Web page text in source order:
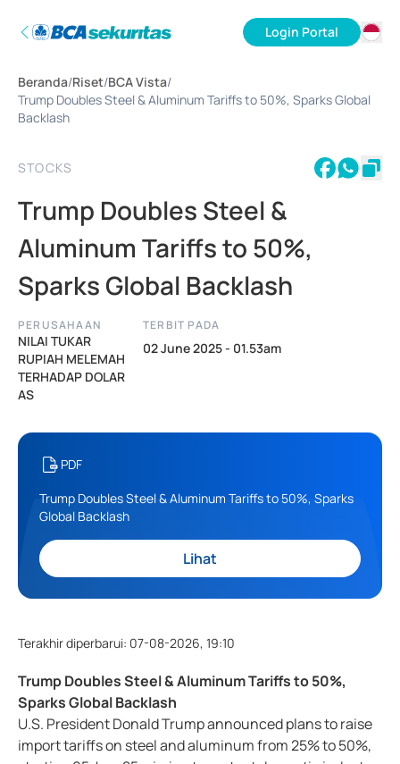
Login Portal
EN
Beranda/Riset/BCA Vista/
Trump Doubles Steel & Aluminum Tariffs to 50%, Sparks Global
Backlash
STOCKS
Trump Doubles Steel &
Aluminum Tariffs to 50%,
Sparks Global Backlash
PERUSAHAAN
NILAI TUKAR
RUPIAH MELEMAH
TERHADAP DOLAR
AS
TERBIT PADA
02 June 2025 - 01.53am
PDF
Trump Doubles Steel & Aluminum Tariffs to 50%, Sparks
Global Backlash
Lihat
Terakhir diperbarui: 07-08-2026, 19:10
Trump Doubles Steel & Aluminum Tariffs to 50%,
Sparks Global Backlash
U.S. President Donald Trump announced plans to raise
import tariffs on steel and aluminum from 25% to 50%,